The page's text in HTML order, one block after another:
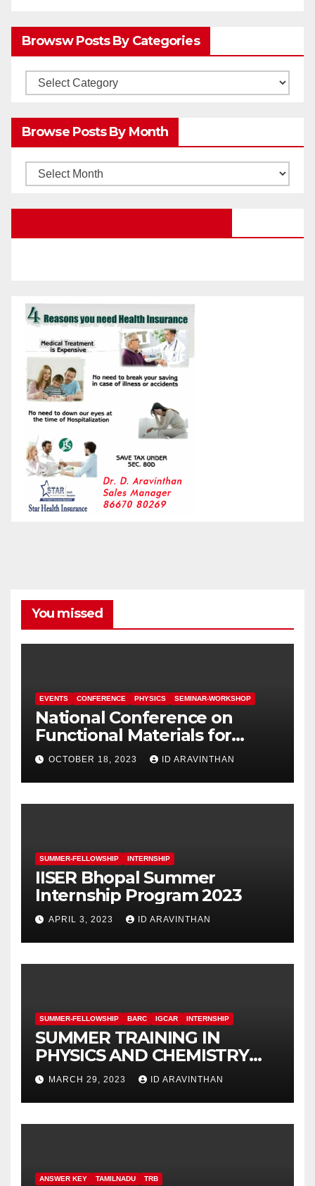
Browsw Posts By Categories
Browsw
Browse Posts By Month
Browse
You missed
EVENTS CONFERENCE PHYSICS SEMINAR-WORKSHOP
National Conference on
Functional Materials for
Sustainable Energy &
Information Technology
(FuMSEIT – 2023)
OCTOBER 18, 2023 ID ARAVINTHAN
SUMMER-FELLOWSHIP INTERNSHIP
IISER Bhopal Summer
Internship Program 2023
APRIL 3, 2023 ID ARAVINTHAN
SUMMER-FELLOWSHIP BARC IGCAR INTERNSHIP
SUMMER TRAINING IN
PHYSICS AND CHEMISTRY
(STIPAC – 23) With Fellowship
MARCH 29, 2023 ID ARAVINTHAN
ANSWER KEY TAMILNADU TRB